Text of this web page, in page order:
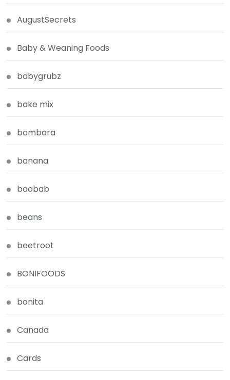
AugustSecrets
Baby & Weaning Foods
babygrubz
bake mix
bambara
banana
baobab
beans
beetroot
BONIFOODS
bonita
Canada
Cards